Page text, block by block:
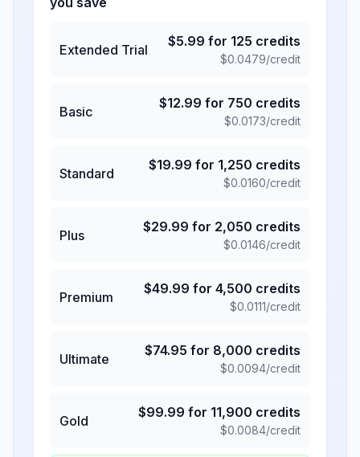
Extended Trial
$5.99 for 125 credits
$0.0479/credit
Basic
$12.99 for 750 credits
$0.0173/credit
Standard
$19.99 for 1,250 credits
$0.0160/credit
Plus
$29.99 for 2,050 credits
$0.0146/credit
Premium
$49.99 for 4,500 credits
$0.0111/credit
Ultimate
$74.95 for 8,000 credits
$0.0094/credit
Gold
$99.99 for 11,900 credits
$0.0084/credit